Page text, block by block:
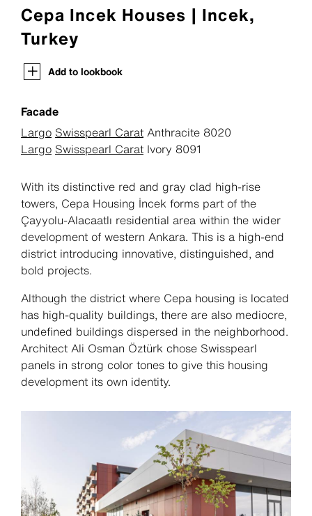
Cepa Incek Houses | Incek,
Turkey
Add to lookbook
Facade
Largo Swisspearl Carat Anthracite 8020
Largo Swisspearl Carat Ivory 8091
With its distinctive red and gray clad high-rise
towers, Cepa Housing İncek forms part of the
Çayyolu-Alacaatlı residential area within the wider
development of western Ankara. This is a high-end
district introducing innovative, distinguished, and
bold projects.
Although the district where Cepa housing is located
has high-quality buildings, there are also mediocre,
undefined buildings dispersed in the neighborhood.
Architect Ali Osman Öztürk chose Swisspearl
panels in strong color tones to give this housing
development its own identity.